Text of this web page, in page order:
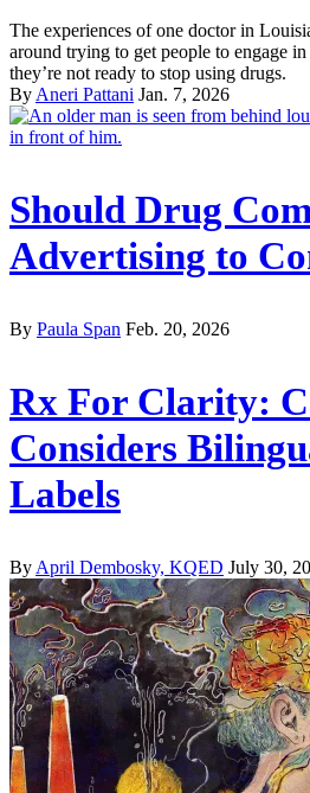
The experiences of one doctor in
around trying to get people to engage
they’re not ready to stop using drugs.
ByAneri Pattani Jan. 7, 2026
Should Drug
Advertising to
By Paula Span Feb. 20, 2026
Rx For Clarity:
Considers
Labels
By April Dembosky, KQED July 30,